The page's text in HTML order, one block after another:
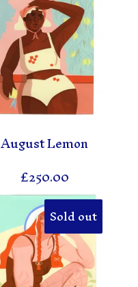
August Lemon
£250.00
Sold out